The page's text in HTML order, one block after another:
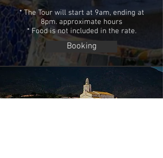
* The Tour will start at 9am, ending at
8pm. approximate hours
* Food is not included in the rate.
Booking